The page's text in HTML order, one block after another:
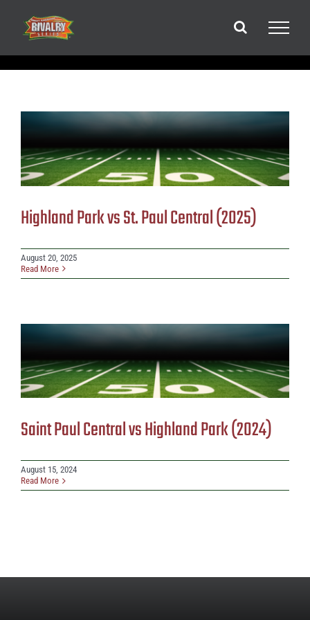
content
Highland Park vs St. Paul Central (2025)
August 20, 2025
Read More
Saint Paul Central vs Highland Park (2024)
August 15, 2024
Read More